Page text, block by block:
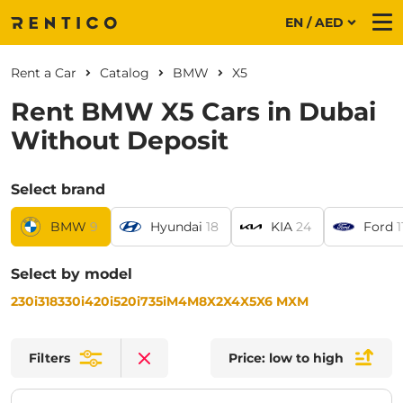
EN / AED
Rent BMW X5 Cars in Dubai
Without Deposit
Rent a Car Catalog BMW X5
Select brand
BMW 9 Hyundai 18 KIA 24 Ford
Select by model
230i318330i420i520i735iM4M8X2X4X5X6 MXM
Filters
Clear filters
Price: low to high